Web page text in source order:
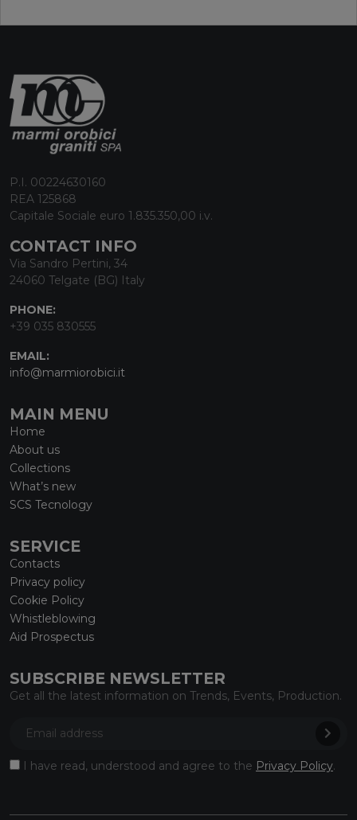
P.I. 00224630160
REA 125868
Capitale Sociale euro 1.835.350,00 i.v.
CONTACT INFO
Via Sandro Pertini, 34
24060 Telgate (BG) Italy
PHONE:
+39 035 830555
EMAIL:
info@marmiorobici.it
MAIN MENU
Home
About us
Collections
What’s new
SCS Tecnology
SERVICE
Contacts
Privacy policy
Cookie Policy
Whistleblowing
Aid Prospectus
SUBSCRIBE NEWSLETTER
Get all the latest information on Trends, Events, Production.
I have read, understood and agree to the Privacy Policy.